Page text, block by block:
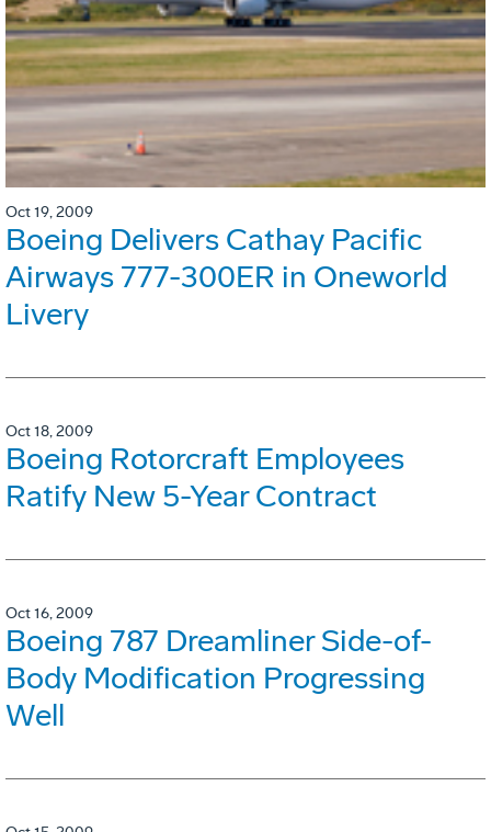
Oct 19, 2009
Boeing Delivers Cathay Pacific
Airways 777-300ER in Oneworld
Livery
Oct 18, 2009
Boeing Rotorcraft Employees
Ratify New 5-Year Contract
Oct 16, 2009
Boeing 787 Dreamliner Side-of-
Body Modification Progressing
Well